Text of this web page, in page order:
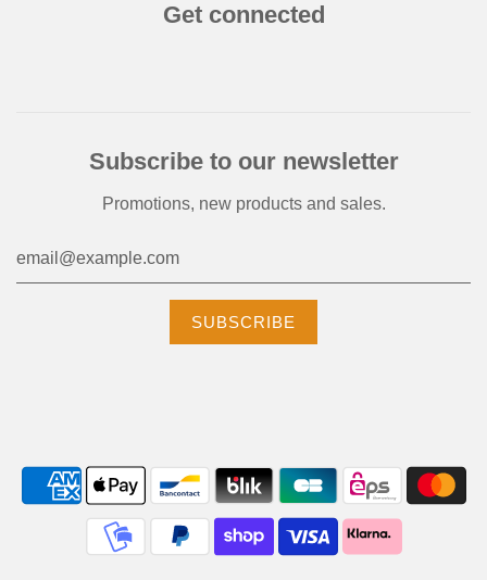
Get connected
Subscribe to our newsletter
Promotions, new products and sales.